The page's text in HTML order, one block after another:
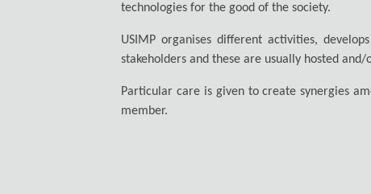
technologies for the good of the society.
USIMP organises different activities,
stakeholders and these are usually hosted
Particular care is given to create synergies
member.